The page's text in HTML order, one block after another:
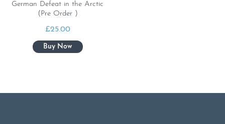
German Defeat in the Arctic
(Pre Order )
£25.00